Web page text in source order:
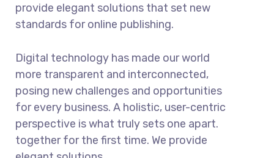
provide elegant solutions that set new
standards for online publishing.
Digital technology has made our world
more transparent and interconnected,
posing new challenges and opportunities
for every business. A holistic, user-centric
perspective is what truly sets one apart.
together for the first time. We provide